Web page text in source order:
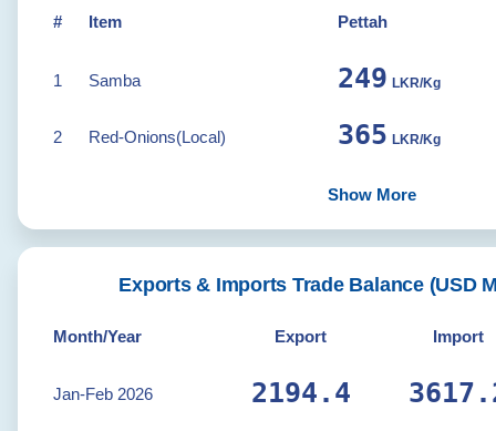
# Item Pettah
1 Samba 250 LKR/Kg
2 Red-Onions(Local) 367 LKR/Kg
Show More
Exports & Imports Trade Balance (USD
Month/Year Export Import
Jan-Feb 2026 2206.5